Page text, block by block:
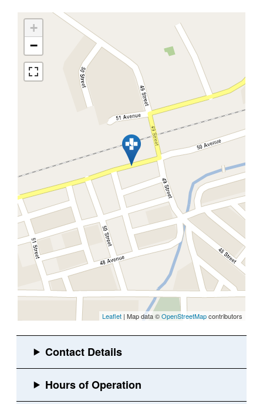
+
−
Leaflet | Map data ©OpenStreetMapcontributors